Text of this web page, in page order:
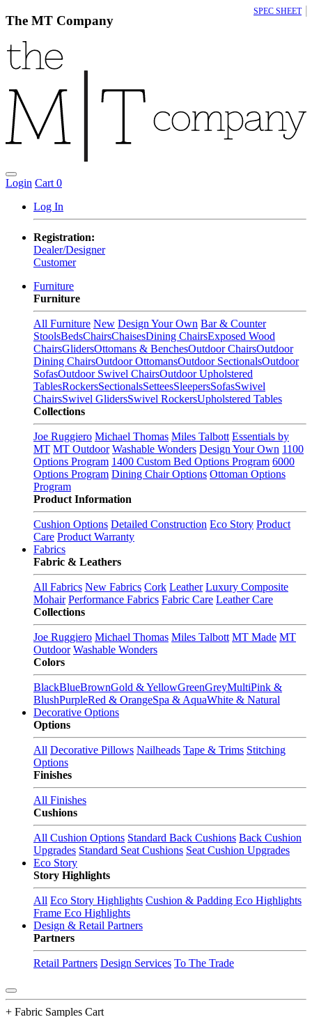
The MT Company
Login Cart 0
Log In
Registration:
Dealer/Designer
Customer
Furniture
Furniture
All Furniture New Design Your Own Bar & Counter
StoolsBedsChairsChaisesDining ChairsExposed Wood
ChairsGlidersOttomans & BenchesOutdoor ChairsOutdoor
Dining ChairsOutdoor OttomansOutdoor SectionalsOutdoor
SofasOutdoor Swivel ChairsOutdoor Upholstered
TablesRockersSectionalsSetteesSleepersSofasSwivel
ChairsSwivel GlidersSwivel RockersUpholstered Tables
Collections
Joe Ruggiero Michael Thomas Miles Talbott Essentials by
MT MT Outdoor Washable Wonders Design Your Own 1100
Options Program 1400 Custom Bed Options Program 6000
Options Program Dining Chair Options Ottoman Options
Program
Product Information
Cushion Options Detailed Construction Eco Story Product
Care Product Warranty
Fabrics
Fabric & Leathers
All Fabrics New Fabrics Cork Leather Luxury Composite
Mohair Performance Fabrics Fabric Care Leather Care
Collections
Joe Ruggiero Michael Thomas Miles Talbott MT Made MT
Outdoor Washable Wonders
Colors
BlackBlueBrownGold & YellowGreenGreyMultiPink &
BlushPurpleRed & OrangeSpa & AquaWhite & Natural
Decorative Options
Options
All Decorative Pillows Nailheads Tape & Trims Stitching
Options
Finishes
All Finishes
Cushions
All Cushion Options Standard Back Cushions Back Cushion
Upgrades Standard Seat Cushions Seat Cushion Upgrades
Eco Story
Story Highlights
All Eco Story Highlights Cushion & Padding Eco Highlights
Frame Eco Highlights
Design & Retail Partners
Partners
Retail Partners Design Services To The Trade
+ Fabric Samples Cart
SPEC SHEET |